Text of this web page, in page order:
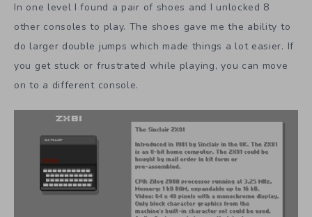
In one level I found a pair of shoes and I unlocked 8
other consoles to play. The shoes gave me the ability to
do larger double jumps which made things a lot easier. If
you get stuck or frustrated while playing, you can move
on to a different console.